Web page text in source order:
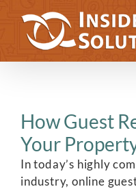
content
How Guest
Your
In today’s highly
industry, online